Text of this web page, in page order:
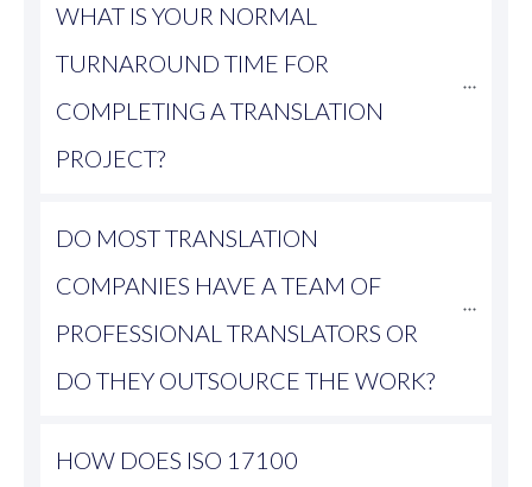
WHAT IS YOUR NORMAL
TURNAROUND TIME FOR
COMPLETING A TRANSLATION
PROJECT?
DO MOST TRANSLATION
COMPANIES HAVE A TEAM OF
PROFESSIONAL TRANSLATORS OR
DO THEY OUTSOURCE THE WORK?
HOW DOES ISO 17100